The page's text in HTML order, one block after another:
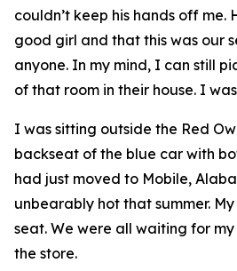
couldn’t keep his hands off me.
good girl and that this was our
anyone. In my mind, I can still
of that room in their house. I
I was sitting outside the Red
backseat of the blue car with
had just moved to Mobile,
unbearably hot that summer.
seat. We were all waiting for
the store.